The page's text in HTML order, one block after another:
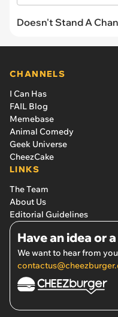
Doesn't Stand A
CHANNELS
I Can Has
FAIL Blog
Memebase
Animal Comedy
Geek Universe
CheezCake
LINKS
The Team
About Us
Editorial Guidelines
Have an idea or
We want to hear from you